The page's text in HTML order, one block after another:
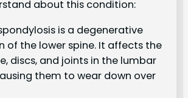
about this condition:
is a degenerative
of the lower spine. It affects the
discs, and joints in the lumbar
them to wear down over